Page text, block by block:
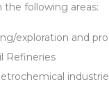
the following areas:
exploration and
Refineries